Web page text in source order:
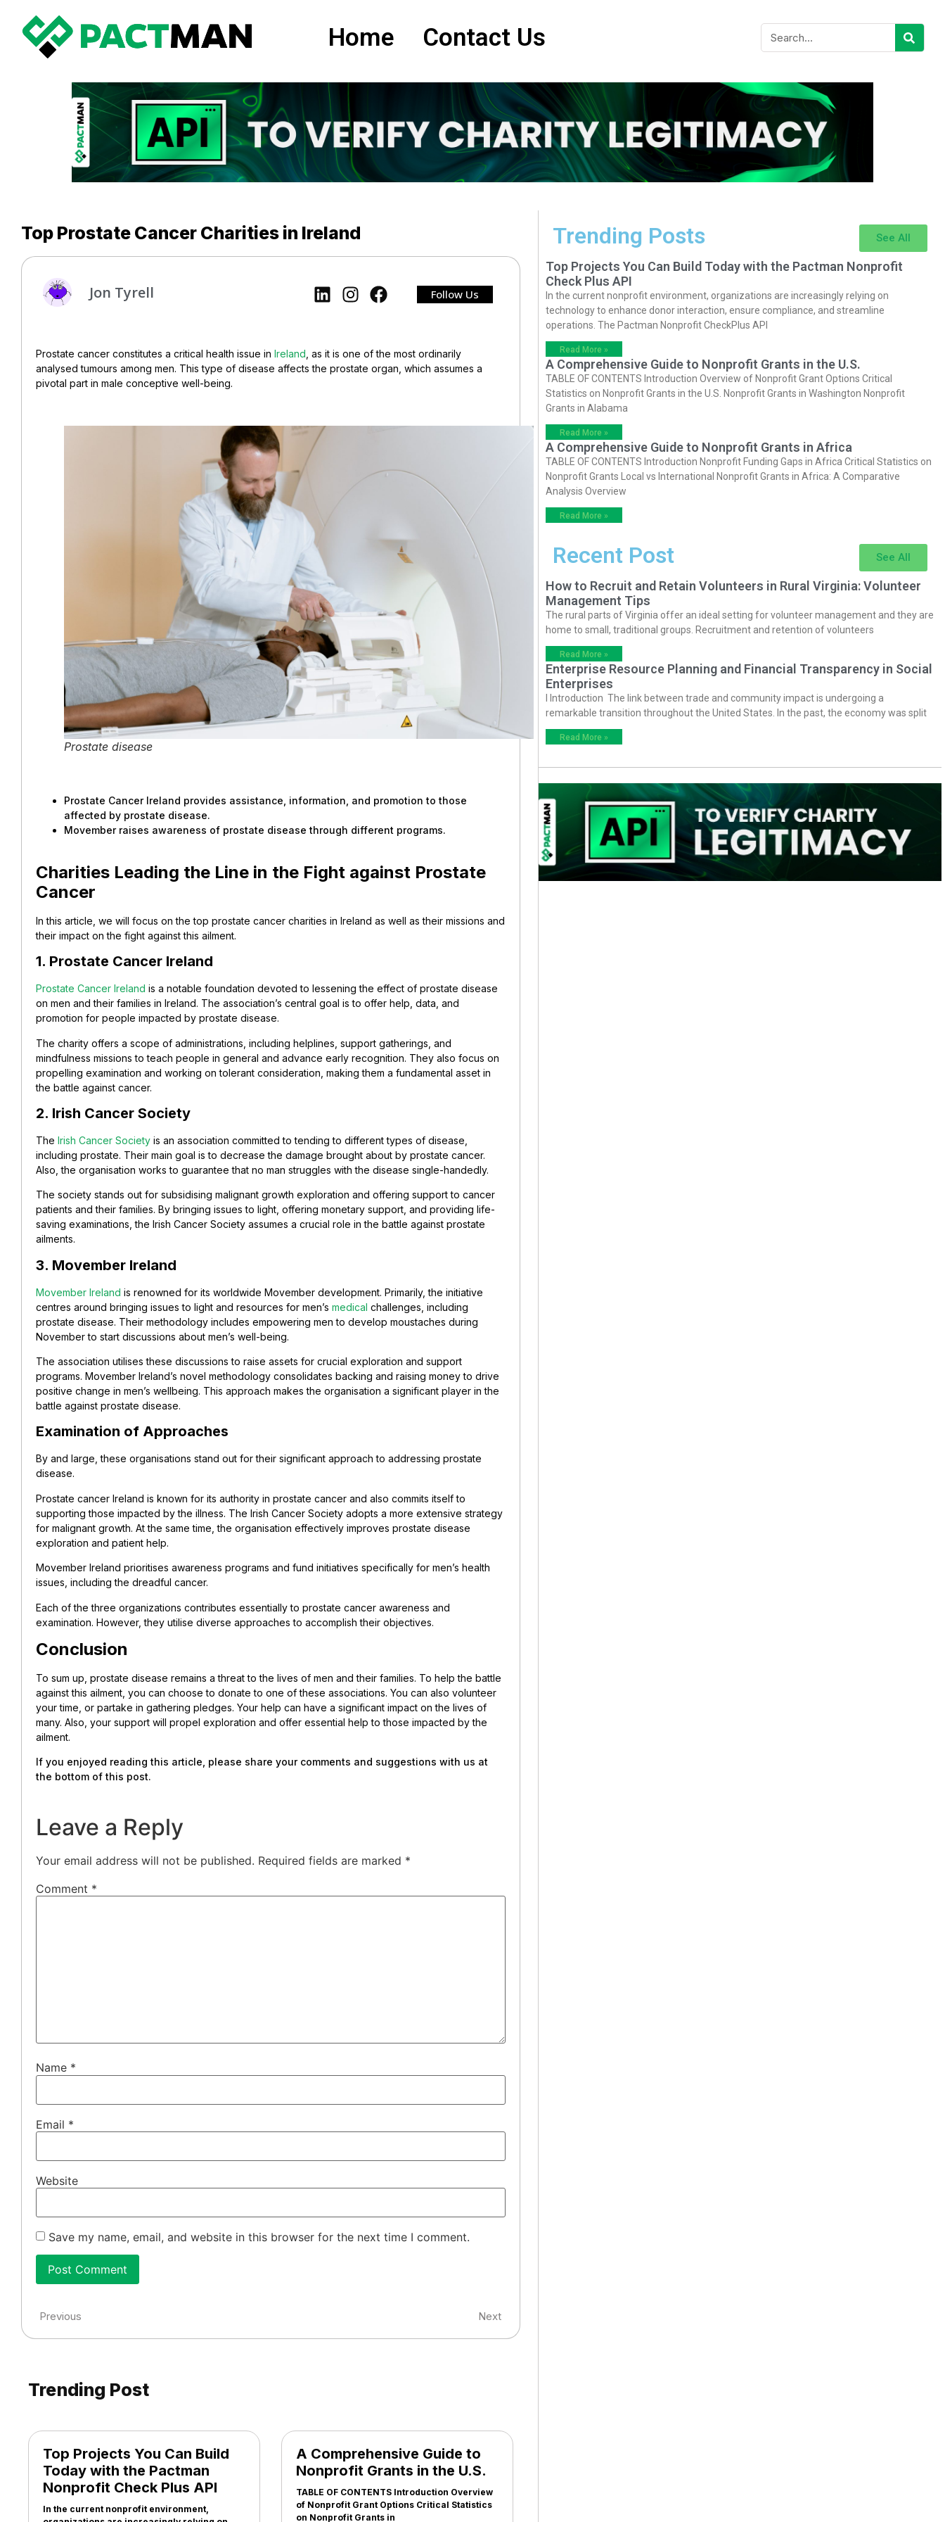
Home Contact Us
Top Prostate Cancer Charities in Ireland
Jon Tyrell Follow Us
Prostate cancer constitutes a critical health issue in Ireland , as it is one of the most ordinarily
analysed tumours among men. This type of disease affects the prostate organ, which assumes a
pivotal part in male conceptive well-being.
Prostate disease
Prostate Cancer Ireland provides assistance, information, and promotion to those
affected by prostate disease.
Movember raises awareness of prostate disease through different programs.
Charities Leading the Line in the Fight against Prostate
Cancer
In this article, we will focus on the top prostate cancer charities in Ireland as well as their missions and
their impact on the fight against this ailment.
1. Prostate Cancer Ireland
Prostate Cancer Ireland is a notable foundation devoted to lessening the effect of prostate disease
on men and their families in Ireland. The association’s central goal is to offer help, data, and
promotion for people impacted by prostate disease.
The charity offers a scope of administrations, including helplines, support gatherings, and
mindfulness missions to teach people in general and advance early recognition. They also focus on
propelling examination and working on tolerant consideration, making them a fundamental asset in
the battle against cancer.
2. Irish Cancer Society
The Irish Cancer Society is an association committed to tending to different types of disease,
including prostate. Their main goal is to decrease the damage brought about by prostate cancer.
Also, the organisation works to guarantee that no man struggles with the disease single-handedly.
The society stands out for subsidising malignant growth exploration and offering support to cancer
patients and their families. By bringing issues to light, offering monetary support, and providing life-
saving examinations, the Irish Cancer Society assumes a crucial role in the battle against prostate
ailments.
3. Movember Ireland
Movember Ireland is renowned for its worldwide Movember development. Primarily, the initiative
centres around bringing issues to light and resources for men’s medical challenges, including
prostate disease. Their methodology includes empowering men to develop moustaches during
November to start discussions about men’s well-being.
The association utilises these discussions to raise assets for crucial exploration and support
programs. Movember Ireland’s novel methodology consolidates backing and raising money to drive
positive change in men’s wellbeing. This approach makes the organisation a significant player in the
battle against prostate disease.
Examination of Approaches
By and large, these organisations stand out for their significant approach to addressing prostate
disease.
Prostate cancer Ireland is known for its authority in prostate cancer and also commits itself to
supporting those impacted by the illness. The Irish Cancer Society adopts a more extensive strategy
for malignant growth. At the same time, the organisation effectively improves prostate disease
exploration and patient help.
Movember Ireland prioritises awareness programs and fund initiatives specifically for men’s health
issues, including the dreadful cancer.
Each of the three organizations contributes essentially to prostate cancer awareness and
examination. However, they utilise diverse approaches to accomplish their objectives.
Conclusion
To sum up, prostate disease remains a threat to the lives of men and their families. To help the battle
against this ailment, you can choose to donate to one of these associations. You can also volunteer
your time, or partake in gathering pledges. Your help can have a significant impact on the lives of
many. Also, your support will propel exploration and offer essential help to those impacted by the
ailment.
If you enjoyed reading this article, please share your comments and suggestions with us at
the bottom of this post.
Leave a Reply
Your email address will not be published. Required fields are marked *
Comment *
Name *
Email *
Website
Save my name, email, and website in this browser for the next time I comment.
Previous Next
Trending Post
Top Projects You Can Build
Today with the Pactman
Nonprofit Check Plus API
In the current nonprofit environment,
A Comprehensive Guide to
Nonprofit Grants in the U.S.
TABLE OF CONTENTS Introduction Overview
of Nonprofit Grant Options Critical Statistics
on Nonprofit Grants in
Trending Posts See All
Top Projects You Can Build Today with the Pactman Nonprofit
Check Plus API
In the current nonprofit environment, organizations are increasingly relying on
technology to enhance donor interaction, ensure compliance, and streamline
operations. The Pactman Nonprofit CheckPlus API
Read More »
A Comprehensive Guide to Nonprofit Grants in the U.S.
TABLE OF CONTENTS Introduction Overview of Nonprofit Grant Options Critical
Statistics on Nonprofit Grants in the U.S. Nonprofit Grants in Washington Nonprofit
Grants in Alabama
Read More »
A Comprehensive Guide to Nonprofit Grants in Africa
TABLE OF CONTENTS Introduction Nonprofit Funding Gaps in Africa Critical Statistics on
Nonprofit Grants Local vs International Nonprofit Grants in Africa: A Comparative
Analysis Overview
Read More »
Recent Post See All
How to Recruit and Retain Volunteers in Rural Virginia: Volunteer
Management Tips
The rural parts of Virginia offer an ideal setting for volunteer management and they are
home to small, traditional groups. Recruitment and retention of volunteers
Read More »
Enterprise Resource Planning and Financial Transparency in Social
Enterprises
I Introduction The link between trade and community impact is undergoing a
remarkable transition throughout the United States. In the past, the economy was split
Read More »